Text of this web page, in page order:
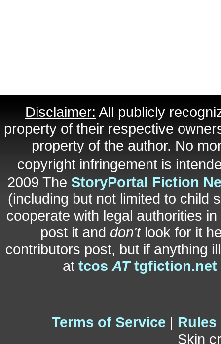
Disclaimer: All publicly
property of their respective
property of the author. No
copyright infringement is
2009 The StoryPortal Fiction
(including but not limited to child
cooperate with legal authorities
post it and don'tlook for it
contributors post, but if anything
at tcos ATtgfiction.net
Terms of Service | Rules
Skin